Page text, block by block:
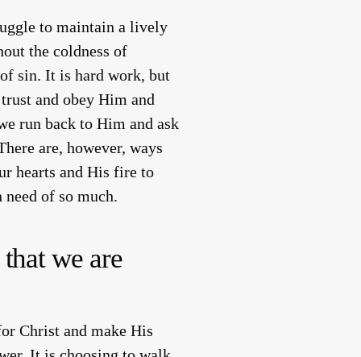
to maintain a lively
the coldness of
sin. It is hard work, but
and obey Him and
run back to Him and ask
are, however, ways
hearts and His fire to
of so much.
we are
Christ and make His